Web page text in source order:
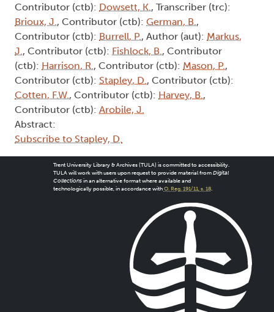
Contributor (ctb): Dowsett, K., Transcriber (trc):
Brioux, J., Contributor (ctb): German, B.,
Contributor (ctb): Burrell, P., Author (aut): Markus,
J., Contributor (ctb): Fishlock, B., Contributor
(ctb): Harrison, R., Contributor (ctb): Mason, P.,
Contributor (ctb): Stapley, D., Contributor (ctb):
Cotten, F.W., Contributor (ctb): Harvey, B.,
Contributor (ctb): Arobile, J.
Abstract:
Subscribe to Stapley, D.
Trent University Library & Archives (TULA) is committed to accessibility.
TULA will work with users upon request to provide material from Digital
Collectionsin an alternative format where available and
technologically possible, in accordance with O. Reg. 191/11, s. 18.